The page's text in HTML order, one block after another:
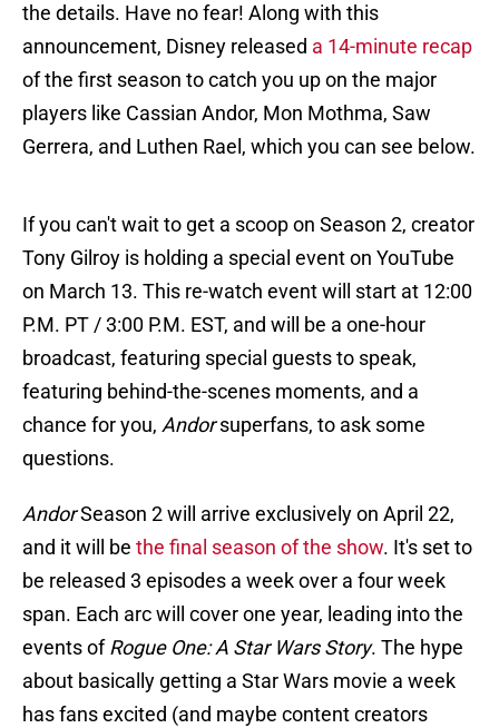
the details. Have no fear! Along with this
announcement, Disney released a 14-minute recap
of the first season to catch you up on the major
players like Cassian Andor, Mon Mothma, Saw
Gerrera, and Luthen Rael, which you can see below.
If you can't wait to get a scoop on Season 2, creator
Tony Gilroy is holding a special event on YouTube
on March 13. This re-watch event will start at 12:00
P.M. PT / 3:00 P.M. EST, and will be a one-hour
broadcast, featuring special guests to speak,
featuring behind-the-scenes moments, and a
chance for you, Andorsuperfans, to ask some
questions.
AndorSeason 2 will arrive exclusively on April 22,
and it will be the final season of the show. It's set to
be released 3 episodes a week over a four week
span. Each arc will cover one year, leading into the
events ofRogue One: A Star Wars Story. The hype
about basically getting a Star Wars movie a week
has fans excited (and maybe content creators